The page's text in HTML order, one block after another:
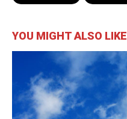
YOU MIGHT ALSO LIKE